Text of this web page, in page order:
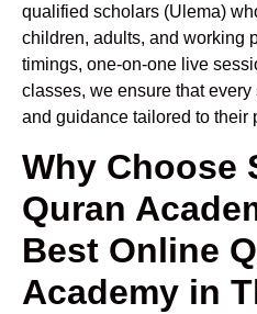
qualified scholars (Ulema)
children, adults, and working
timings, one-on-one live
classes, we ensure that
and guidance tailored to their
Why Choose
Quran
Best Online
Academy in